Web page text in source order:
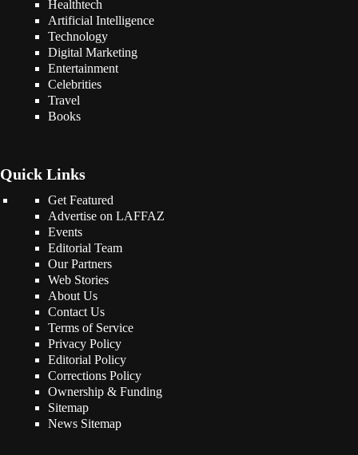
Healthtech
Artificial Intelligence
Technology
Digital Marketing
Entertainment
Celebrities
Travel
Books
Quick Links
Get Featured
Advertise on LAFFAZ
Events
Editorial Team
Our Partners
Web Stories
About Us
Contact Us
Terms of Service
Privacy Policy
Editorial Policy
Corrections Policy
Ownership & Funding
Sitemap
News Sitemap